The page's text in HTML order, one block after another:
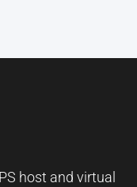
host and virtual